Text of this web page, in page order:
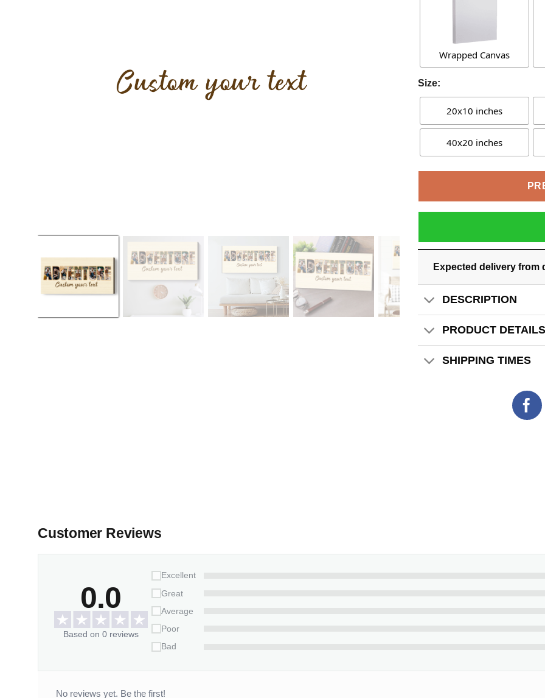
Wrapped Canvas
Size:
20x10 inches
40x20 inches
Expected delivery from
DESCRIPTION
PRODUCT
SHIPPING TIMES
Customer Reviews
0.0
Based on 0 reviews
Excellent
Great
Average
Poor
Bad
No reviews yet. Be the first!